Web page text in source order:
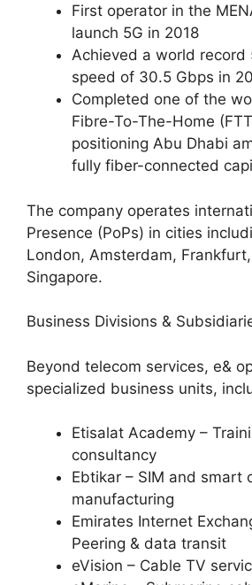
First operator in the
launch 5G in 2018
Achieved a world record
speed of 30.5 Gbps in
Completed one of the
Fibre-To-The-Home
positioning Abu Dhabi
fully fiber-connected
The company operates
Presence (PoPs) in cities
London, Amsterdam,
Singapore.
Business Divisions &
Beyond telecom services, e&
specialized business units,
Etisalat Academy –
consultancy
Ebtikar – SIM and smart
manufacturing
Emirates Internet
Peering & data transit
eVision – Cable TV